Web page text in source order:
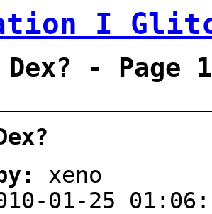
I
- Page 1
xeno
01-25